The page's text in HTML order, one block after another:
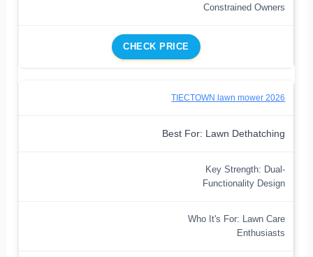
Constrained Owners
CHECK PRICE
TIECTOWN lawn mower 2026
Best For: Lawn Dethatching
Key Strength: Dual-
Functionality Design
Who It's For: Lawn Care
Enthusiasts